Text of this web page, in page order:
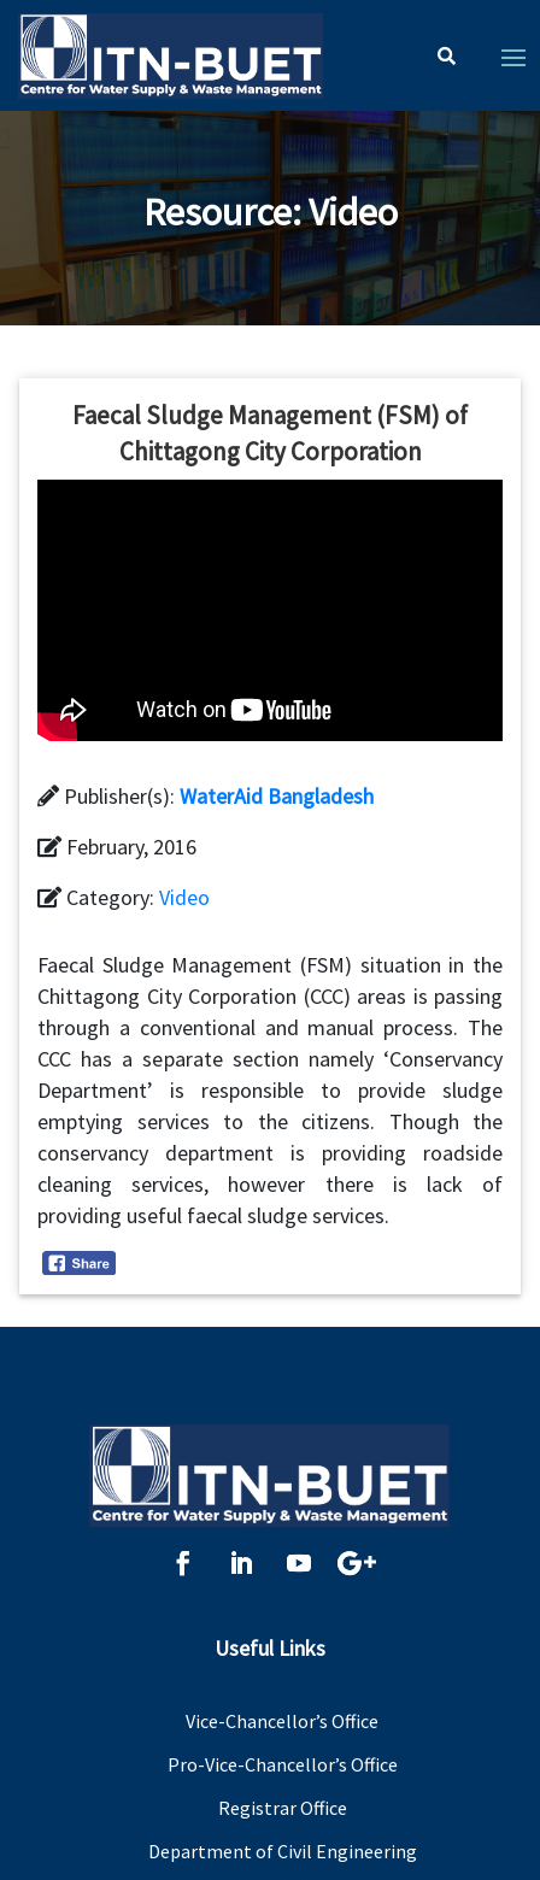
Resource:Video
Faecal Sludge Management (FSM) of
Chittagong City Corporation
Publisher(s): WaterAid Bangladesh
February, 2016
Category: Video
Faecal Sludge Management (FSM) situation in the
Chittagong City Corporation (CCC) areas is passing
through a conventional and manual process. The
CCC has a separate section namely ‘Conservancy
Department’ is responsible to provide sludge
emptying services to the citizens. Though the
conservancy department is providing roadside
cleaning services, however there is lack of
providing useful faecal sludge services.
Useful Links
Vice-Chancellor’s Office
Pro-Vice-Chancellor’s Office
Registrar Office
Department of Civil Engineering